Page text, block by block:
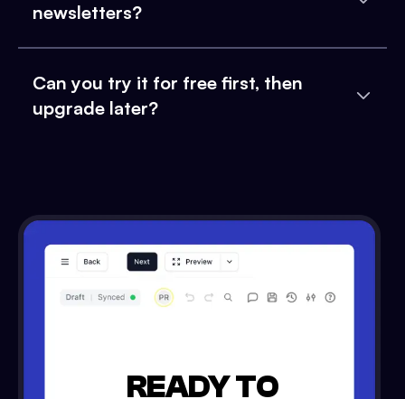
newsletters?
Can you try it for free first, then
upgrade later?
READY TO